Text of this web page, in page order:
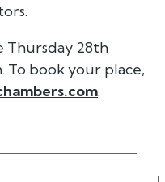
Thursday 28th
To book your place,
.